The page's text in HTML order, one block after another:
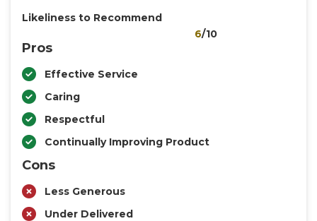
Likeliness to Recommend
6/10
Pros
Effective Service
Caring
Respectful
Continually Improving Product
Cons
Less Generous
Under Delivered